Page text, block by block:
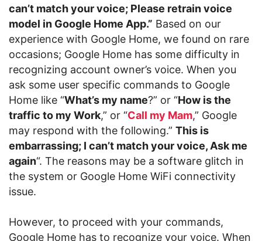
can’t match your voice; Please retrain voice
model in Google Home App.” Based on our
experience with Google Home, we found on rare
occasions; Google Home has some difficulty in
recognizing account owner’s voice. When you
ask some user specific commands to Google
Home like “What’s my name?” or “How is the
traffic to my Work,” or “Call my Mam,” Google
may respond with the following.” This is
embarrassing; I can’t match your voice, Ask me
again“. The reasons may be a software glitch in
the system or Google Home WiFi connectivity
issue.
However, to proceed with your commands,
Google Home has to recognize your voice. When